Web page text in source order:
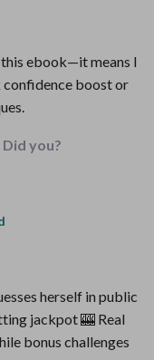
ebook—it means I
confidence boost or
you?
herself in public
jackpot 🎰 Real
bonus challenges